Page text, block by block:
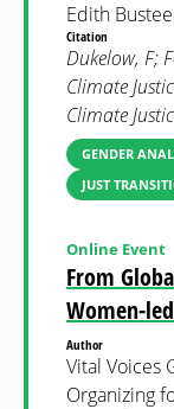
Edith
Citation
Dukelow, F;
Climate
Climate
GENDER
JUST
From
Women-
Online Event
Author
Vital Voices
Organizing